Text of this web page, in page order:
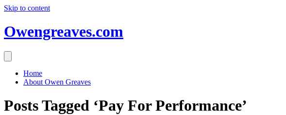
Skip to content
Owengreaves.com
Home
About Owen Greaves
Posts Tagged ‘Pay For Performance’